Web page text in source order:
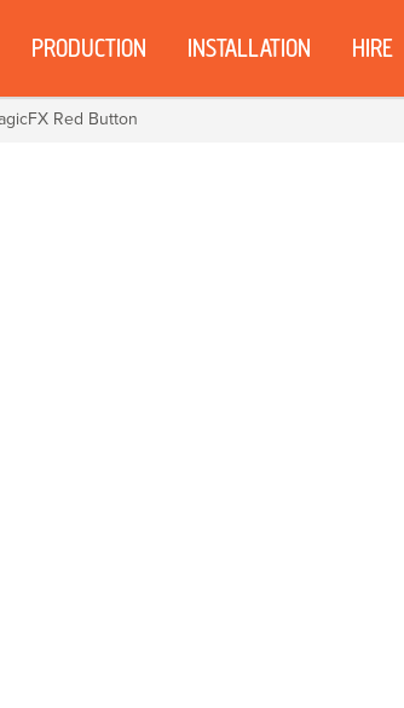
PRODUCTION INSTALLATION HIRE
Red Button